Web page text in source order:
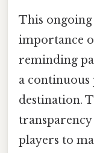
This
importance
reminding
a continuous
destination.
players to